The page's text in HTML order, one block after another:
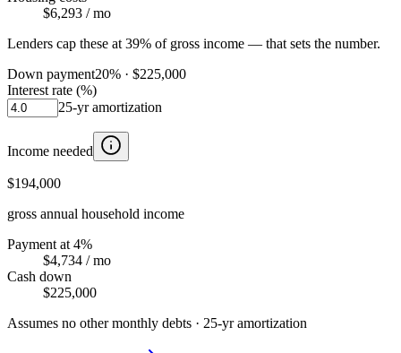
$6,293 / mo
Lenders cap these at 39% of gross income — that sets the number.
Down payment20% · $225,000
Interest rate (%)
25-yr amortization
Income needed
$194,000
gross annual household income
Payment at 4%
$4,734 / mo
Cash down
$225,000
Assumes no other monthly debts · 25-yr amortization